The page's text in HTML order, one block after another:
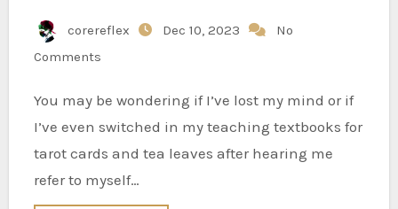
corereflex Dec 10, 2023
No
Comments
You may be wondering if I’ve lost my mind or if
I’ve even switched in my teaching textbooks for
tarot cards and tea leaves after hearing me
refer to myself…